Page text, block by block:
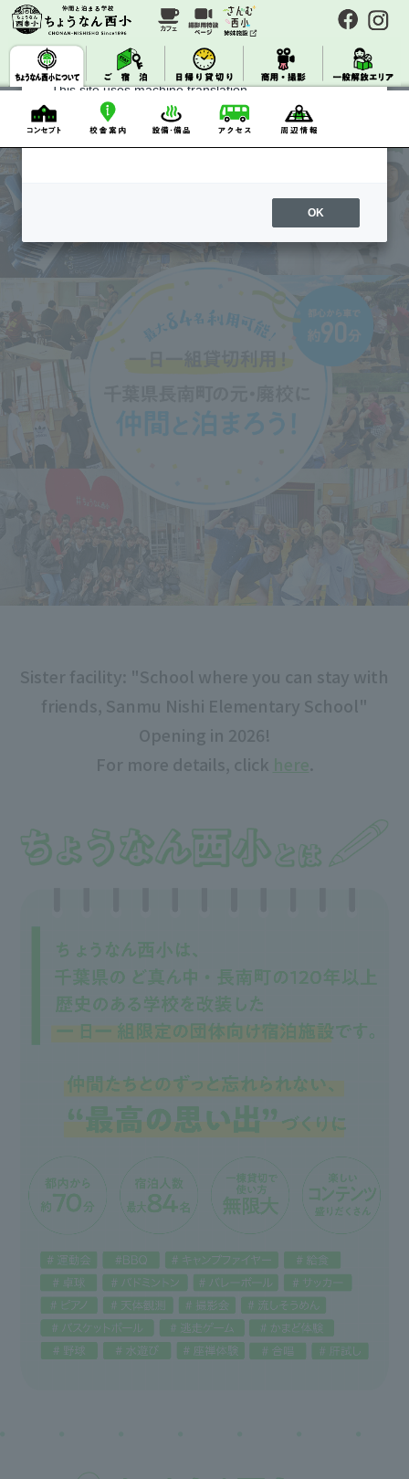
Category
event information
Notice
Press
Sister facility: "School where you can stay with
friends, Sanmu Nishi Elementary School"
Opening in 2026!
For more details, click
.
About Machine Translation
This site uses machine translation.
Please note that it may not always be accurate and
OK